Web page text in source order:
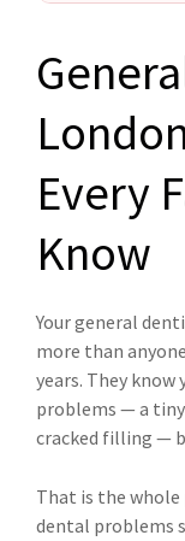
Every
Know
Your general
more than
years. They
problems — a
cracked filling —
That is the
dental problems